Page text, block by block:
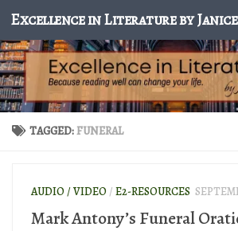
Skip to content
TAGGED:FUNERAL
AUDIO / VIDEO/ E2-RESOURCES
Mark Antony’s Funeral